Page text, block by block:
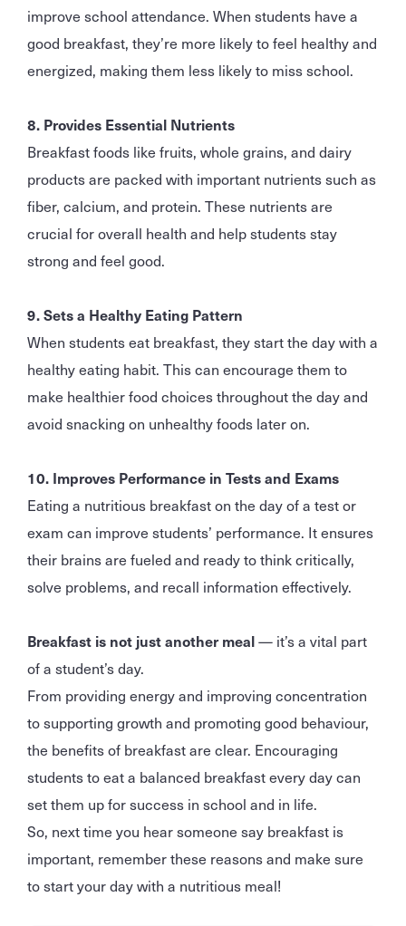
improve school attendance. When students have a
good breakfast, they’re more likely to feel healthy and
energized, making them less likely to miss school.
8. Provides Essential Nutrients
Breakfast foods like fruits, whole grains, and dairy
products are packed with important nutrients such as
fiber, calcium, and protein. These nutrients are
crucial for overall health and help students stay
strong and feel good.
9. Sets a Healthy Eating Pattern
When students eat breakfast, they start the day with a
healthy eating habit. This can encourage them to
make healthier food choices throughout the day and
avoid snacking on unhealthy foods later on.
10. Improves Performance in Tests and Exams
Eating a nutritious breakfast on the day of a test or
exam can improve students’ performance. It ensures
their brains are fueled and ready to think critically,
solve problems, and recall information effectively.
Breakfast is not just another meal— it’s a vital part
of a student’s day.
From providing energy and improving concentration
to supporting growth and promoting good behaviour,
the benefits of breakfast are clear. Encouraging
students to eat a balanced breakfast every day can
set them up for success in school and in life.
So, next time you hear someone say breakfast is
important, remember these reasons and make sure
to start your day with a nutritious meal!